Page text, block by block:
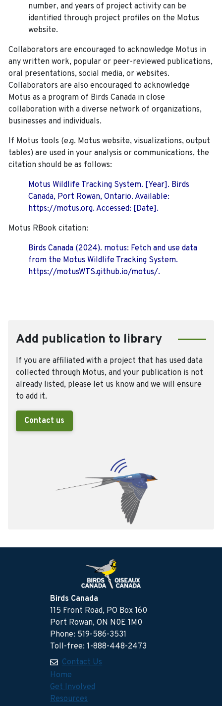
number, and years of project activity can be
identified through project profiles on the Motus
website.
Collaborators are encouraged to acknowledge Motus in
any written work, popular or peer-reviewed publications,
oral presentations, social media, or websites.
Collaborators are also encouraged to acknowledge
Motus as a program of Birds Canada in close
collaboration with a diverse network of organizations,
businesses and individuals.
If Motus tools (e.g. Motus website, visualizations, output
tables) are used in your analysis or communications, the
citation should be as follows:
Motus Wildlife Tracking System. [Year]. Birds
Canada, Port Rowan, Ontario. Available:
https://motus.org. Accessed: [Date].
Motus RBook citation:
Birds Canada (2024). motus: Fetch and use data
from the Motus Wildlife Tracking System.
https://motusWTS.github.io/motus/.
Add publication to library
If you are affiliated with a project that has used data
collected through Motus, and your publication is not
already listed, please let us know and we will ensure
to add it.
Contact us
Birds Canada
115 Front Road, PO Box 160
Port Rowan, ON N0E 1M0
Phone: 519-586-3531
Toll-free: 1-888-448-2473
Contact Us
Home
Get Involved
Resources